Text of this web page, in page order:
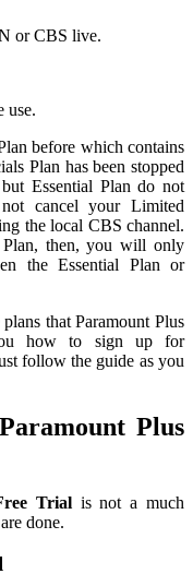
or CBS live.
use.
before whichcontains
Plan has been stopped
but Essential Plando not
cancel yourLimited
the local CBS channel.
then, you will only
the Essential Plan or
that Paramount Plus
how to sign up for
follow the guide as you
Plus
Trialis notamuch
done.